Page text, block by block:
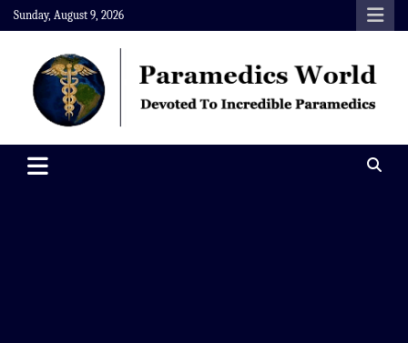
Skip
to
content
Sunday, August 9, 2026
Paramedics World